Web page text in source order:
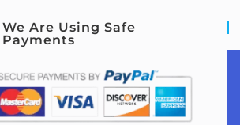
We Are Using Safe
Payments